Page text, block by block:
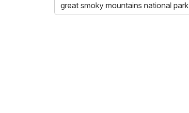
great smoky mountains national park